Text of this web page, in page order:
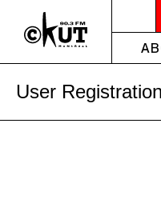
User Registration